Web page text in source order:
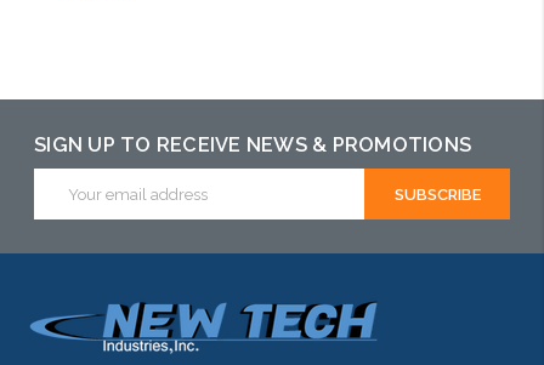
this item or
SIGN UP TO RECEIVE NEWS & PROMOTIONS
Address